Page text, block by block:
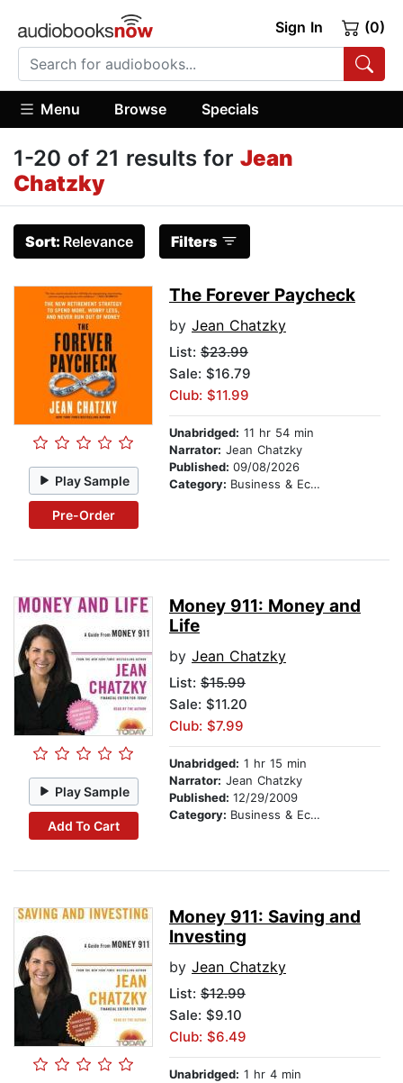
Sign In (0)
Menu Browse Specials
1-20 of 21 results for Jean
Chatzky
Sort: Relevance Filters
Play Sample
Pre-Order
The Forever Paycheck
by Jean Chatzky
List: $23.99
Sale: $16.79
Club: $11.99
Unabridged: 11 hr 54 min
Narrator: Jean Chatzky
Published: 09/08/2026
Category: Business & Economics
Play Sample
Add To Cart
Money 911: Money and
Life
by Jean Chatzky
List: $15.99
Sale: $11.20
Club: $7.99
Unabridged: 1 hr 15 min
Narrator: Jean Chatzky
Published: 12/29/2009
Category: Business & Economics
Money 911: Saving and
Investing
by Jean Chatzky
List: $12.99
Sale: $9.10
Club: $6.49
Unabridged: 1 hr 4 min